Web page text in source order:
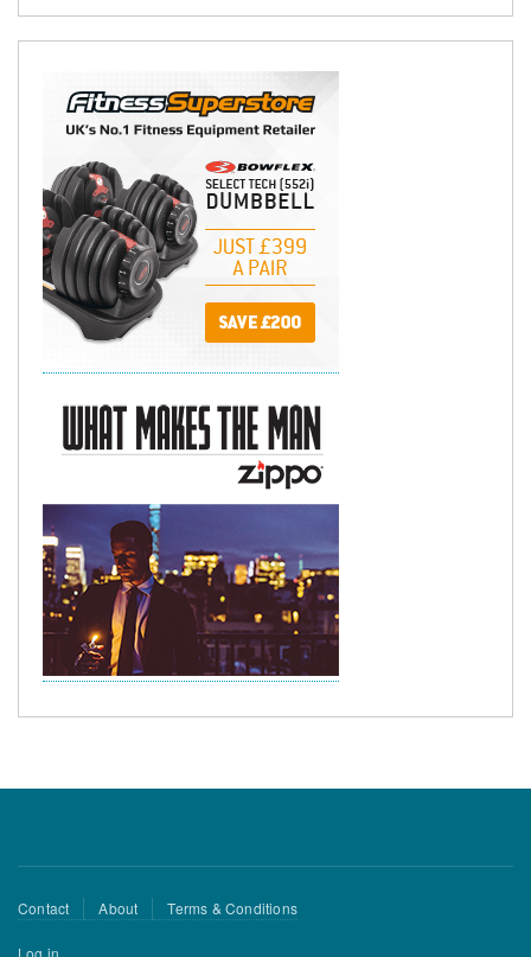
Footer
Contact About Terms & Conditions
User
Log in